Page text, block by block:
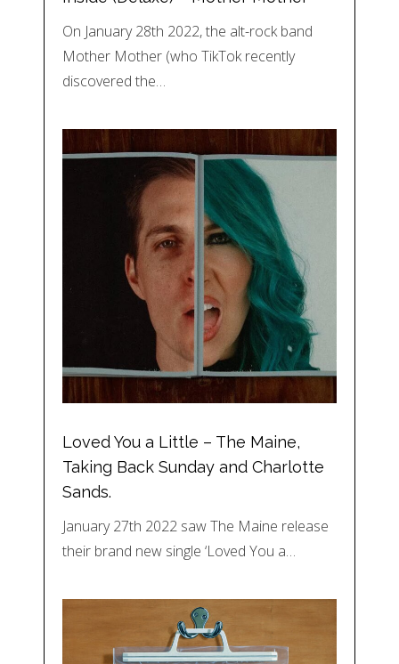
On January 28th 2022, the alt-rock band
Mother Mother (who TikTok recently
discovered the…
Loved You a Little – The Maine,
Taking Back Sunday and Charlotte
Sands.
January 27th 2022 saw The Maine release
their brand new single ‘Loved You a…